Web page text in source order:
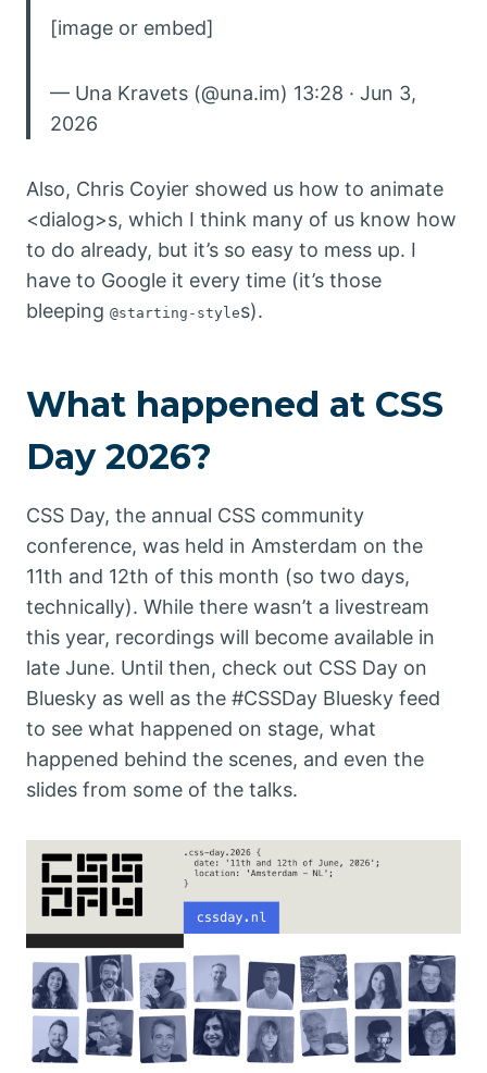
[image or embed]
— Una Kravets (@una.im) 13:28 · Jun 3,
2026
Also, Chris Coyier showed us how to animate
<dialog>s, which I think many of us know how
to do already, but it’s so easy to mess up. I
have to Google it every time (it’s those
bleeping @starting-styles).
What happened at CSS
Day 2026?
CSS Day, the annual CSS community
conference, was held in Amsterdam on the
11th and 12th of this month (so two days,
technically). While there wasn’t a livestream
this year, recordings will become available in
late June. Until then, check out CSS Day on
Bluesky as well as the #CSSDay Bluesky feed
to see what happened on stage, what
happened behind the scenes, and even the
slides from some of the talks.